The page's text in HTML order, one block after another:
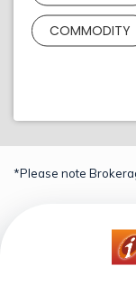
COMMODITY
*Please note